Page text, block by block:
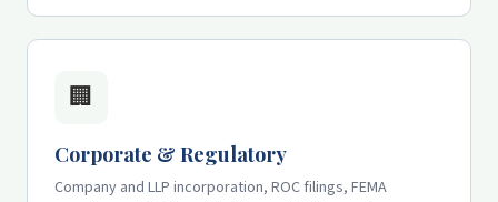
🏢
Corporate & Regulatory
Company and LLP incorporation, ROC filings, FEMA